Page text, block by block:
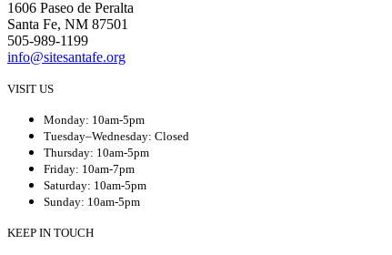
1606 Paseo de Peralta
Santa Fe, NM 87501
505-989-1199
info@sitesantafe.org
VISIT US
Monday: 10am-5pm
Tuesday–Wednesday: Closed
Thursday: 10am-5pm
Friday: 10am-7pm
Saturday: 10am-5pm
Sunday: 10am-5pm
KEEP IN TOUCH